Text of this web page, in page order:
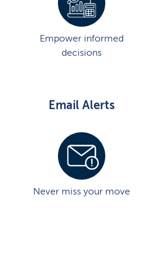
Empower informed
decisions
Email Alerts
Never miss your move